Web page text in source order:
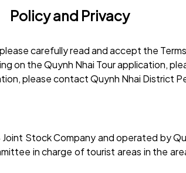
Policy and Privacy
carefully read and accept the
on the Quynh Nhai Tour application,
please contact Quynh Nhai District
Stock Company and operated by
in charge of tourist areas in the